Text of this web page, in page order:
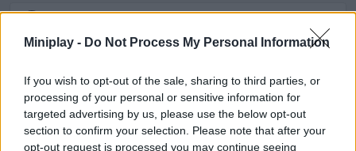
Miniplay - Do Not Process My Personal Information
If you wish to opt-out of the sale, sharing to third parties, or
processing of your personal or sensitive information for
targeted advertising by us, please use the below opt-out
section to confirm your selection. Please note that after your
opt-out request is processed you may continue seeing
3D GAMES